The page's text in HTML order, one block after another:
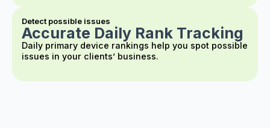
Detect possible issues
Accurate Daily Rank Tracking
Daily primary device rankings help you spot possible
issues in your clients’ business.